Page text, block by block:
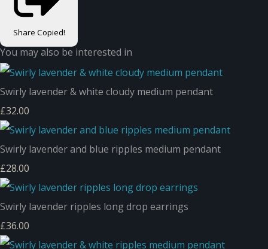
Share Copied!
You may also be interested in
Swirly lavender & white cloudy medium pendant
£32.00
Swirly lavender and blue ripples medium pendant
£28.00
Swirly lavender ripples long drop earrings
£36.00